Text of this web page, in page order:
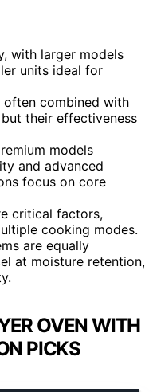
with larger models
units ideal for
often combined with
their effectiveness
models
and advanced
focus on core
critical factors,
cooking modes.
are equally
at moisture retention,
OVEN WITH
PICKS